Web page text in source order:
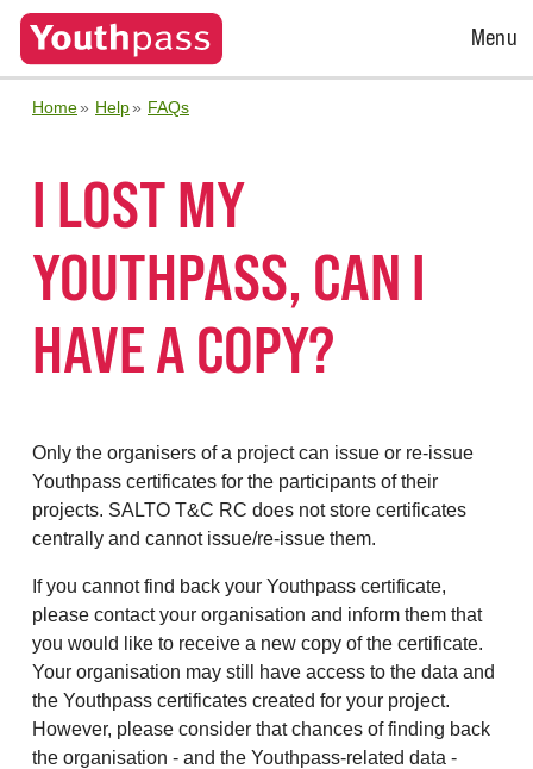
Open
Menu
Home Help FAQs
I LOST MY
YOUTHPASS, CAN I
HAVE A COPY?
Only the organisers of a project can issue or re-issue
Youthpass certificates for the participants of their
projects. SALTO T&C RC does not store certificates
centrally and cannot issue/re-issue them.
If you cannot find back your Youthpass certificate,
please contact your organisation and inform them that
you would like to receive a new copy of the certificate.
Your organisation may still have access to the data and
the Youthpass certificates created for your project.
However, please consider that chances of finding back
the organisation - and the Youthpass-related data -